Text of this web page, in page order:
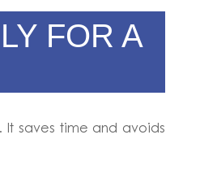
FOR A
saves time and avoids